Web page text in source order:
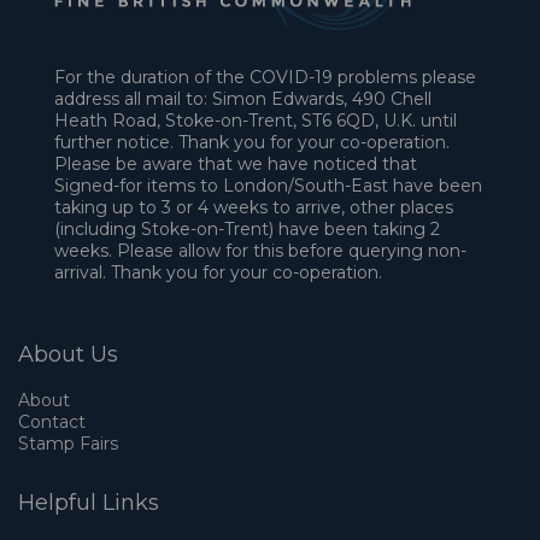
For the duration of the COVID-19 problems please
address all mail to: Simon Edwards, 490 Chell
Heath Road, Stoke-on-Trent, ST6 6QD, U.K. until
further notice. Thank you for your co-operation.
Please be aware that we have noticed that
Signed-for items to London/South-East have been
taking up to 3 or 4 weeks to arrive, other places
(including Stoke-on-Trent) have been taking 2
weeks. Please allow for this before querying non-
arrival. Thank you for your co-operation.
About Us
About
Contact
Stamp Fairs
Helpful Links